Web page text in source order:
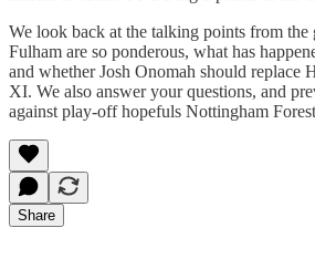
We look back at the talking points from
Fulham are so ponderous, what has
and whether Josh Onomah should replace
XI. We also answer your questions, and
against play-off hopefuls Nottingham
Share